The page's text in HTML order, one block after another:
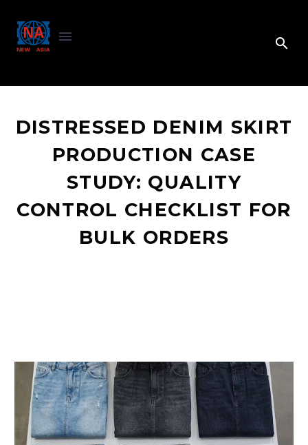
DISTRESSED DENIM SKIRT
PRODUCTION CASE
STUDY: QUALITY
CONTROL CHECKLIST FOR
BULK ORDERS